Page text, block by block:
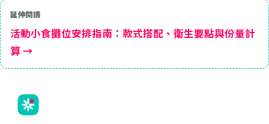
延伸閱讀
活動小食攤位安排指南：款式搭配、衛生要點與份量計
算 →